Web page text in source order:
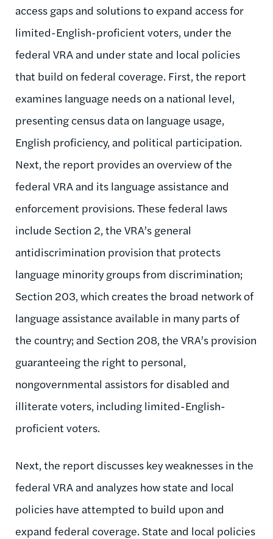
access gaps and solutions to expand access for
limited-English-proficient voters, under the
federal VRA and under state and local policies
that build on federal coverage. First, the report
examines language needs on a national level,
presenting census data on language usage,
English proficiency, and political participation.
Next, the report provides an overview of the
federal VRA and its language assistance and
enforcement provisions. These federal laws
include Section 2, the VRA’s general
antidiscrimination provision that protects
language minority groups from discrimination;
Section 203, which creates the broad network of
language assistance available in many parts of
the country; and Section 208, the VRA’s provision
guaranteeing the right to personal,
nongovernmental assistors for disabled and
illiterate voters, including limited-English-
proficient voters.
Next, the report discusses key weaknesses in the
federal VRA and analyzes how state and local
policies have attempted to build upon and
expand federal coverage. State and local policies